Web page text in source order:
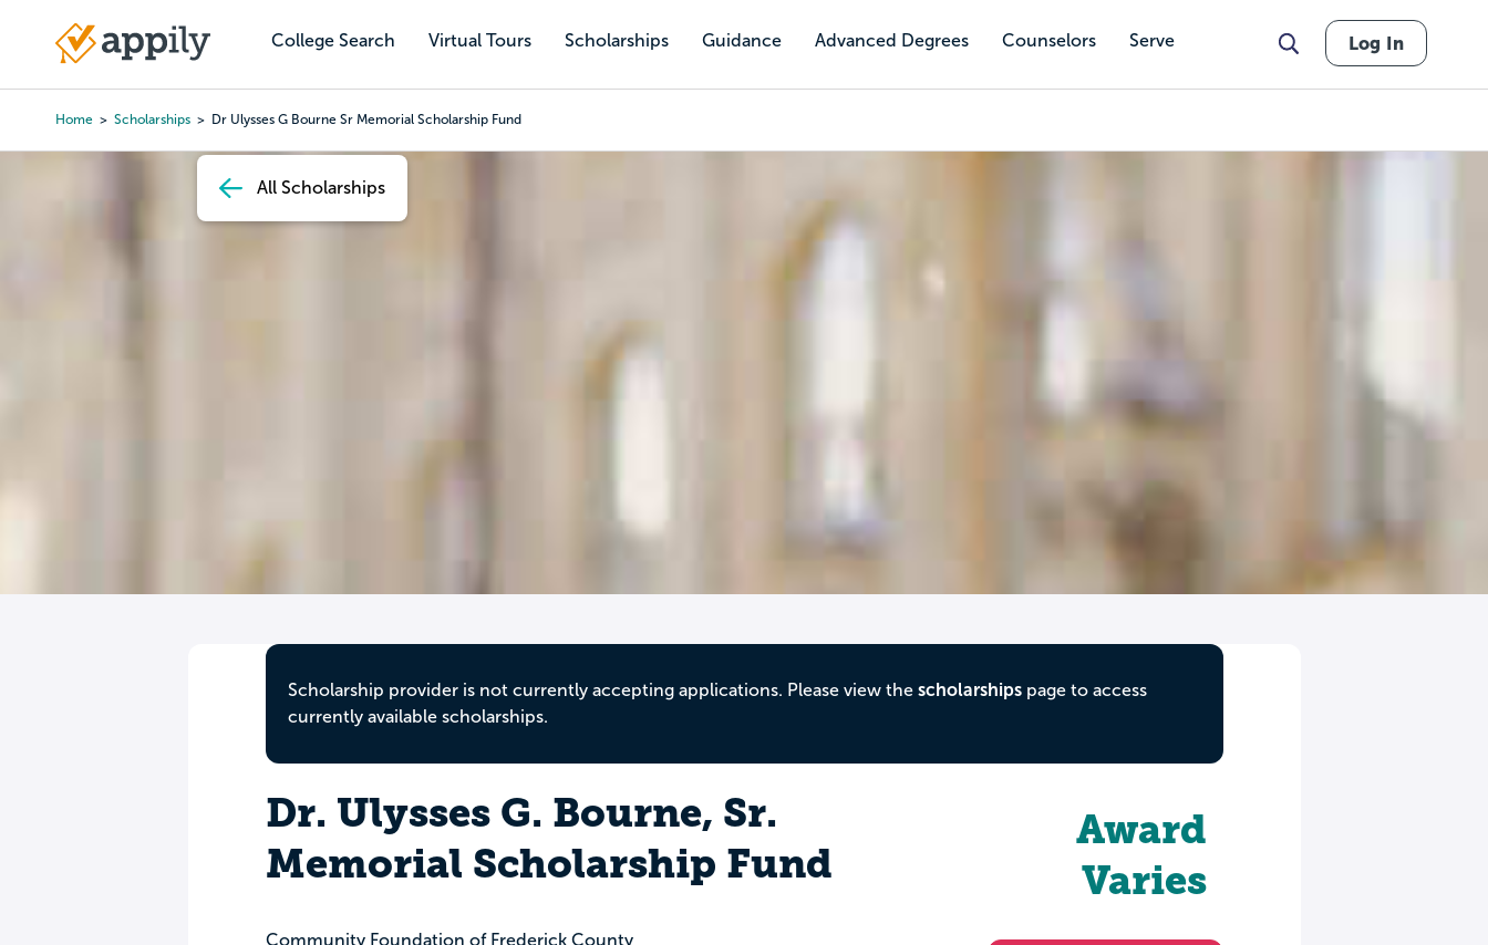
content
College Search Virtual Tours Scholarships Guidance Advanced Degrees Counselors Serve
Main
Log In
Home Scholarships Dr Ulysses G Bourne Sr Memorial Scholarship Fund
All Scholarships
Scholarship provider is not currently accepting applications. Please view the scholarshipspage to access
currently available scholarships.
Dr. Ulysses G. Bourne, Sr.
Memorial Scholarship Fund
Community Foundation of Frederick County
Award
Varies